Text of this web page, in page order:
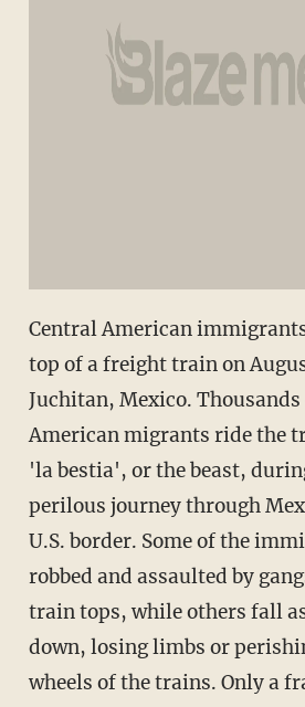
Central American
top of a freight train on
Juchitan, Mexico.
American migrants ride the
'la bestia', or the beast,
perilous journey through
U.S. border. Some of the
robbed and assaulted by
train tops, while others fall
down, losing limbs or
wheels of the trains. Only a